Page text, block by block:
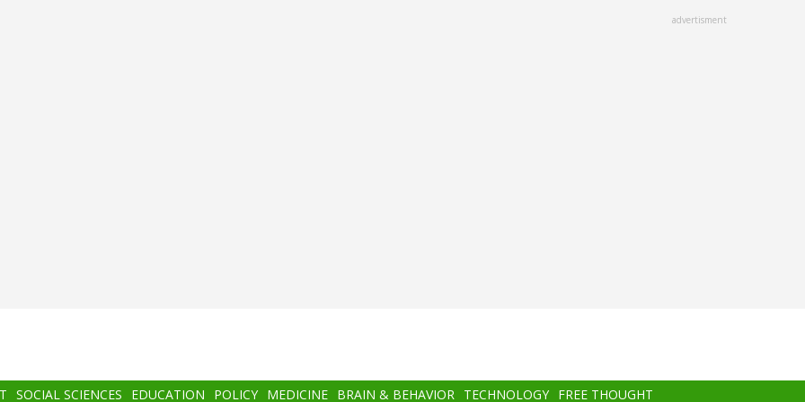
advertisment
SOCIAL SCIENCES EDUCATION POLICY MEDICINE BRAIN & BEHAVIOR TECHNOLOGY FREE THOUGHT